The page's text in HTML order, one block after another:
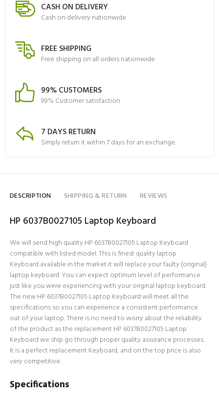
CASH ON DELIVERY
Cash on delivery nationwide
FREE SHIPPING
Free shipping on all orders nationwide
99% CUSTOMERS
99% Customer satisfaction
7 DAYS RETURN
Simply return it within 7 days for an exchange.
DESCRIPTION SHIPPING & RETURN REVIEWS
HP 6037B0027105 Laptop Keyboard
We will send high quality HP 6037B0027105 Laptop Keyboard
compatible with listed model. This is finest quality laptop
Keyboard available in the market it will replace your faulty (original)
laptop keyboard. You can expect optimum level of performance
just like you were experiencing with your original laptop keyboard.
The new HP 6037B0027105 Laptop Keyboard will meet all the
specifications so you can experience a consistent performance
out of your laptop. There is no need to worry about the reliability
of the product as the replacement HP 6037B0027105 Laptop
Keyboard we ship go through proper quality assurance processes.
It is a perfect replacement Keyboard, and on the top price is also
very competitive.
Specifications